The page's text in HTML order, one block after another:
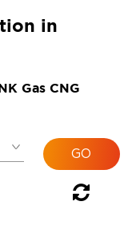
in
Gas CNG